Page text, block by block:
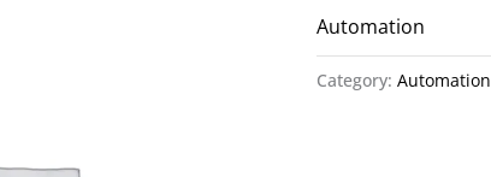
Automation
Category:Automation